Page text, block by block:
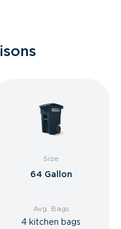
Size
64 Gallon
Avg. Bags
4 kitchen bags